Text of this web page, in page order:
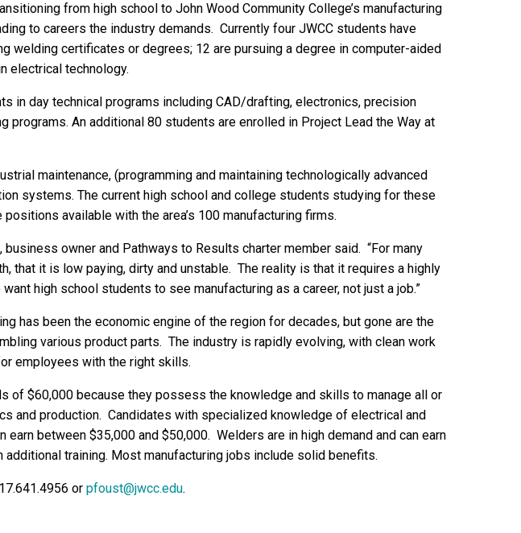
from high school to John Wood Community College’s manufacturing
to careers the industry demands. Currently four JWCC students have
welding certificates or degrees; 12 are pursuing a degree in computer-aided
electrical technology.
in day technical programs including CAD/drafting, electronics, precision
An additional 80 students are enrolled in Project Lead the Way at
maintenance, (programming and maintaining technologically advanced
systems. The current high school and college students studying for these
available with the area’s 100 manufacturing firms.
owner and Pathways to Results charter member said. “For many
that it is low paying, dirty and unstable. The reality is that it requires a highly
high school students to see manufacturing as a career, not just a job.”
has been the economic engine of the region for decades, but gone are the
various product parts. The industry is rapidly evolving, with clean work
employees with the right skills.
of $60,000 because they possess the knowledge and skills to manage all or
and production. Candidates with specialized knowledge of electrical and
between $35,000 and $50,000. Welders are in high demand and can earn
training. Most manufacturing jobs include solid benefits.
or pfoust@jwcc.edu.